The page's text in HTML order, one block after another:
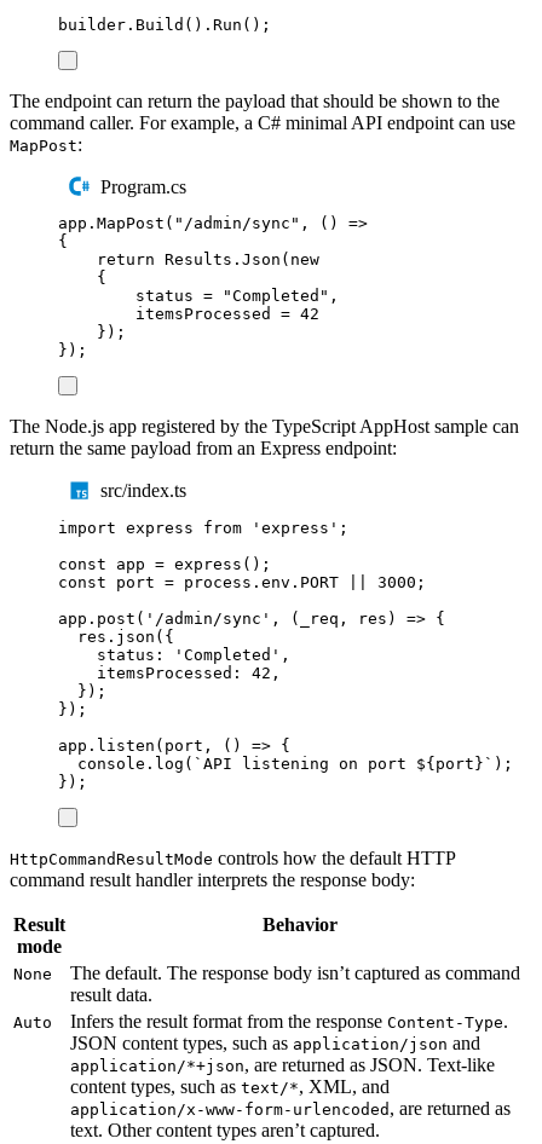
builder . Build () . Run ();
The endpoint can return the payload that should be shown to the
command caller. For example, a C# minimal API endpoint can use
MapPost:
Program.cs
app . MapPost ( " /admin/sync " , ()
=>
{
return Results . Json ( new
{
status = "Completed " ,
itemsProcessed
= 42
});
});
The Node.js app registered by the TypeScript AppHost sample can
return the same payload from an Express endpoint:
src/index.ts
import express from ' express ' ;
const
app = express ();
const
port = process . env . PORT 3000 ;
app . post ( ' /admin/sync ' , ( _req , res ) => {
res . json ({
status : ' Completed ' ,
itemsProcessed : 42 ,
});
});
app . listen ( port , () => {
console . log ( ` API listening on port ${port}` );
});
HttpCommandResultMode controls how the default HTTP
command result handler interprets the response body:
Result
mode
Behavior
None
The default. The response body isn’t captured as command
result data.
Auto Infers the result format from the response Content-Type.
JSON content types, such as application/json and
application/*+json, are returned as JSON. Text-like
content types, such as text/*, XML, and
application/x-www-form-urlencoded , are returned as
text. Other content types aren’t captured.